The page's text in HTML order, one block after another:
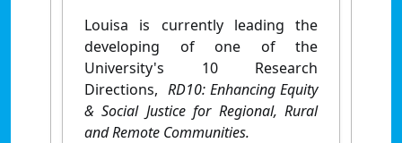
Louisa is currently leading the
developing of one of the
University's 10 Research
Directions, RD10: Enhancing Equity
& Social Justice for Regional, Rural
and Remote Communities.